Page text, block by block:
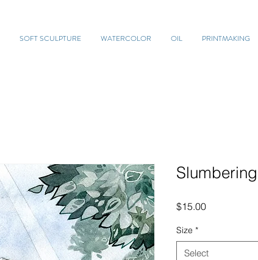
SOFT SCULPTURE WATERCOLOR OIL PRINTMAKING
$15.00Price
Size *
Select